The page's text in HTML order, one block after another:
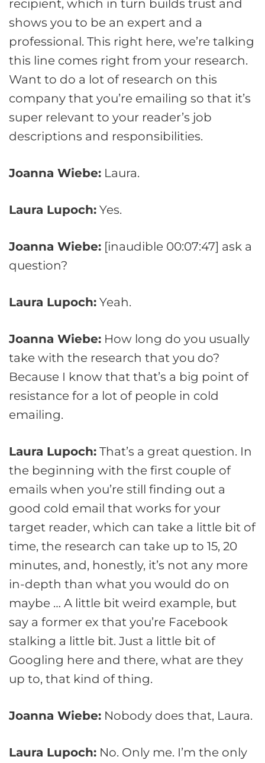
recipient, which in turn builds trust and
shows you to be an expert and a
professional. This right here, we’re talking
this line comes right from your research.
Want to do a lot of research on this
company that you’re emailing so that it’s
super relevant to your reader’s job
descriptions and responsibilities.
Joanna Wiebe: Laura.
Laura Lupoch: Yes.
Joanna Wiebe: [inaudible 00:07:47] ask a
question?
Laura Lupoch: Yeah.
Joanna Wiebe: How long do you usually
take with the research that you do?
Because I know that that’s a big point of
resistance for a lot of people in cold
emailing.
Laura Lupoch: That’s a great question. In
the beginning with the first couple of
emails when you’re still finding out a
good cold email that works for your
target reader, which can take a little bit of
time, the research can take up to 15, 20
minutes, and, honestly, it’s not any more
in-depth than what you would do on
maybe … A little bit weird example, but
say a former ex that you’re Facebook
stalking a little bit. Just a little bit of
Googling here and there, what are they
up to, that kind of thing.
Joanna Wiebe: Nobody does that, Laura.
Laura Lupoch: No. Only me. I’m the only